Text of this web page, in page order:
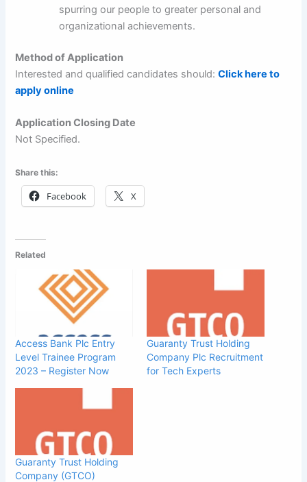
spurring our people to greater personal and
organizational achievements.
Method of Application
Interested and qualified candidates should:Click here to
apply online
Application Closing Date
Not Specified.
Share this:
Facebook X
Related
Access Bank Plc Entry
Level Trainee Program
2023 – Register Now
Guaranty Trust Holding
Company Plc Recruitment
for Tech Experts
Guaranty Trust Holding
Company (GTCO)